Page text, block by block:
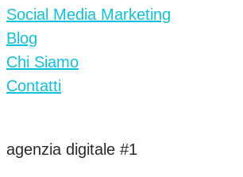
Social Media Marketing
Blog
Chi Siamo
Contatti
agenzia digitale #1